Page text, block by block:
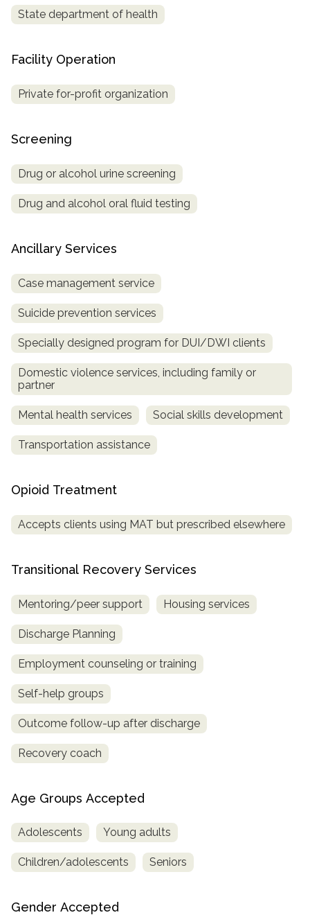
State department of health
Facility Operation
Private for-profit organization
Screening
Drug or alcohol urine screening
Drug and alcohol oral fluid testing
Ancillary Services
Case management service
Suicide prevention services
Specially designed program for DUI/DWI clients
Domestic violence services, including family or
partner
Mental health services Social skills development
Transportation assistance
Opioid Treatment
Accepts clients using MAT but prescribed elsewhere
Transitional Recovery Services
Mentoring/peer support Housing services
Discharge Planning
Employment counseling or training
Self-help groups
Outcome follow-up after discharge
Recovery coach
Age Groups Accepted
Adolescents Young adults
Children/adolescents Seniors
Gender Accepted